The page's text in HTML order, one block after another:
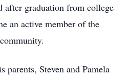
after graduation from college
an active member of the
parents, Steven and Pamela